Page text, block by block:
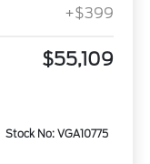
+$399
$55,109
Stock No: VGA10775